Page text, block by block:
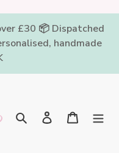
£30 📦 Dispatched
handmade
Search Log in Cart